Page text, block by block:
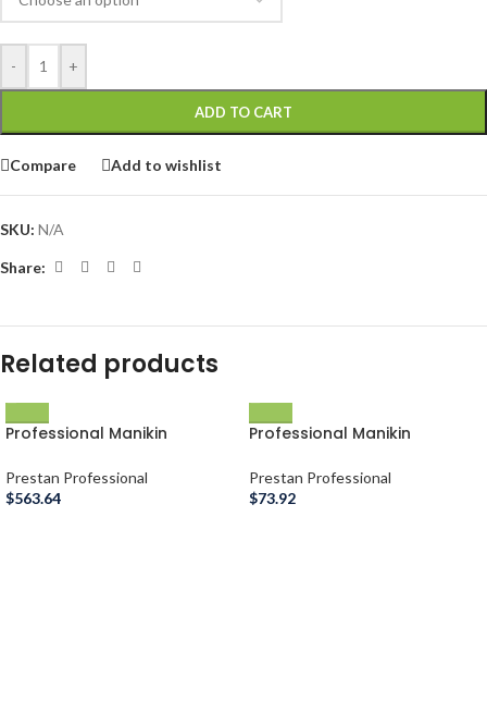
- +
ADD TO CART
Compare Add to wishlist
SKU: N/A
Share:
Related products
Professional Manikin
Prestan Professional
$563.64
Professional Manikin
Prestan Professional
$73.92